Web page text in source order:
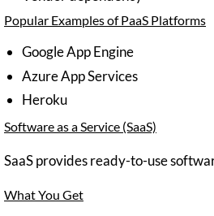
Popular Examples of PaaS Platforms
Google App Engine
Azure App Services
Heroku
Software as a Service (SaaS)
SaaS provides ready-to-use
What You Get